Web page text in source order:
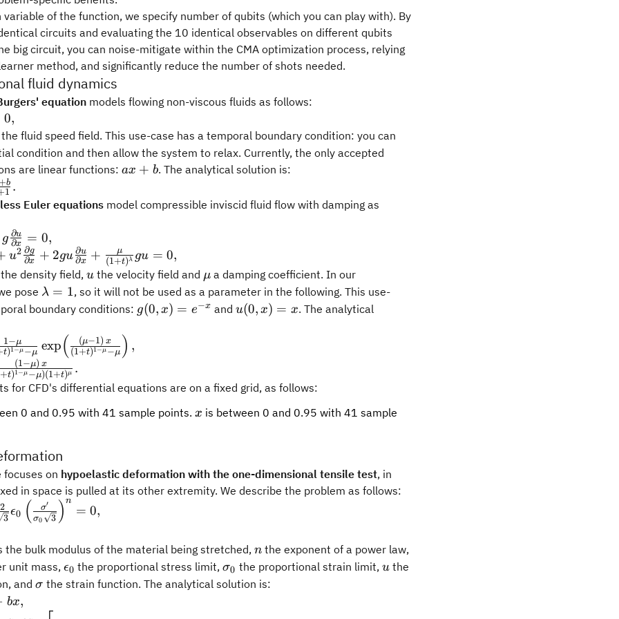
variable of the function, we specify number of qubits (which you can play with). By
circuits and evaluating the 10 identical observables on different qubits
big circuit, you can noise-mitigate within the CMA optimization process, relying
method, and significantly reduce the number of shots needed.
fluid dynamics
equation models flowing non-viscous fluids as follows:
t}
0,
fluid speed field. This use-case has a temporal boundary condition: you can
condition and then allow the system to relax. Currently, the only accepted
are linear functions: ax
b
ax + b. The analytical solution is:
1
+b .
Euler equations model compressible inviscid fluid flow with damping as
t}
x}
x}
g ∂x
∂u = 0,
g}
+
u}
+
x} +
u2
∂x
∂g + 2gu∂x
∂u + (1+t)λ
μ gu = 0,
density field, u
uthe velocity field and \mu
μa damping coefficient. In our
pose \lambda
= 1
λ = 1, so it will not be used as a parameter in the following. This use-
boundary conditions: g(0,
g(0, x) = e−x and u(0,
u(0, x) = x. The analytical
\mu}
-
\mu}
t)1−μ −μ
1−μ exp( (1+t)1−μ −μ
(μ−1) x ) ,
+t)1−μ −μ)(1+t)μ
(1−μ) x .
for CFD's differential equations are on a fixed grid, as follows:
0 and 0.95 with 41 sample points. x
x is between 0 and 0.95 with 41 sample
focuses on hypoelastic deformation with the one-dimensional tensile test, in
in space is pulled at its other extremity. We describe the problem as follows:
- \frac{2}
= 0,
3
2 ϵ0 ( σ0 3
σ′ ) n
= 0,
the bulk modulus of the material being stretched,n
n the exponent of a power law,
unit mass, \epsilon_0
ϵ0 the proportional stress limit, \sigma_0
σ0 the proportional strain limit, u
uthe
and \sigma
σ the strain function. The analytical solution is:
bx,